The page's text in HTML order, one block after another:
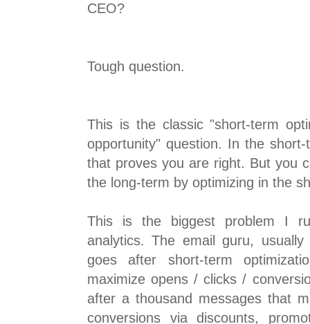
CEO?
Tough question.
This is the classic "short-term
opportunity" question. In the
that proves you are right. But you
the long-term by optimizing in the
This is the biggest problem I
analytics. The email guru,
goes after short-term
maximize opens / clicks /
after a thousand messages that
conversions via discounts,